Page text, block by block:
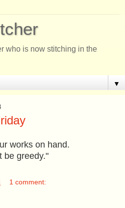
who is now stitching in the
▼
works on hand.
be greedy."
1 comment: